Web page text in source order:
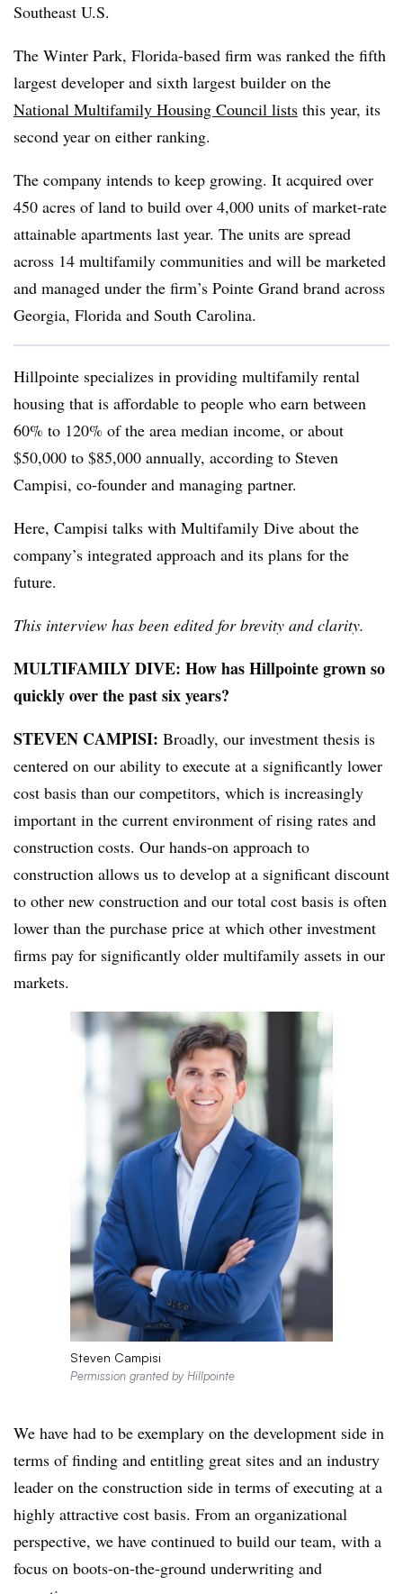
Southeast U.S.
The Winter Park, Florida-based firm was ranked the fifth
largest developer and sixth largest builder on the
National Multifamily Housing Council lists this year, its
second year on either ranking.
The company intends to keep growing. It acquired over
450 acres of land to build over 4,000 units of market-rate
attainable apartments last year. The units are spread
across 14 multifamily communities and will be marketed
and managed under the firm’s Pointe Grand brand across
Georgia, Florida and South Carolina.
Hillpointe specializes in providing multifamily rental
housing that is affordable to people who earn between
60% to 120% of the area median income, or about
$50,000 to $85,000 annually, according to Steven
Campisi, co-founder and managing partner.
Here, Campisi talks with Multifamily Dive about the
company’s integrated approach and its plans for the
future.
This interview has been edited for brevity and clarity.
MULTIFAMILY DIVE: How has Hillpointe grown so
quickly over the past six years?
STEVEN CAMPISI: Broadly, our investment thesis is
centered on our ability to execute at a significantly lower
cost basis than our competitors, which is increasingly
important in the current environment of rising rates and
construction costs. Our hands-on approach to
construction allows us to develop at a significant discount
to other new construction and our total cost basis is often
lower than the purchase price at which other investment
firms pay for significantly older multifamily assets in our
markets.
Steven Campisi
Permission granted by Hillpointe
We have had to be exemplary on the development side in
terms of finding and entitling great sites and an industry
leader on the construction side in terms of executing at a
highly attractive cost basis. From an organizational
perspective, we have continued to build our team, with a
focus on boots-on-the-ground underwriting and